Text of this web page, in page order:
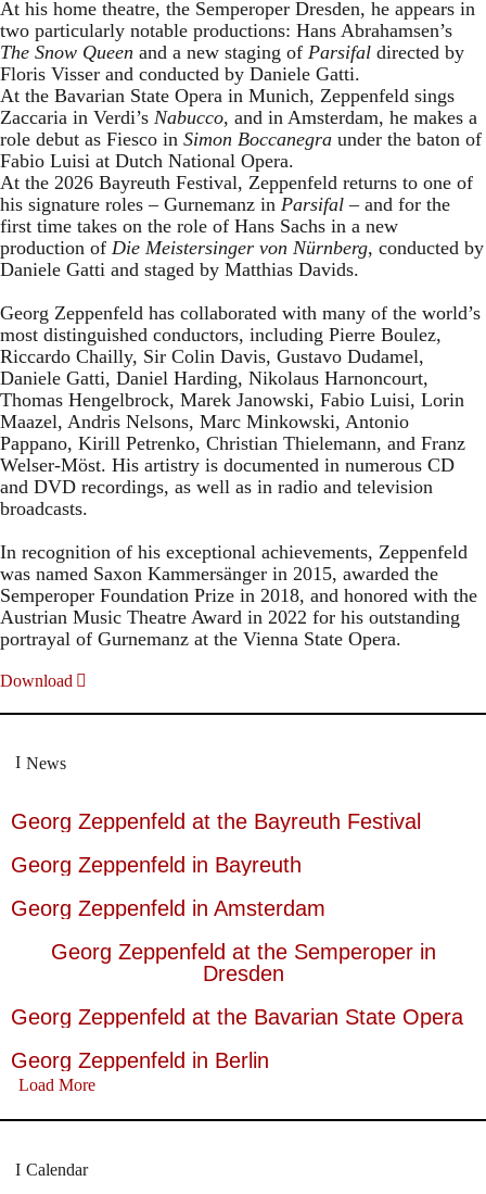
At his home theatre, the Semperoper Dresden, he appears in
two particularly notable productions: Hans Abrahamsen’s
The Snow Queen and a new staging of Parsifal directed by
Floris Visser and conducted by Daniele Gatti.
At the Bavarian State Opera in Munich, Zeppenfeld sings
Zaccaria in Verdi’s Nabucco, and in Amsterdam, he makes a
role debut as Fiesco in Simon Boccanegra under the baton of
Fabio Luisi at Dutch National Opera.
At the 2026 Bayreuth Festival, Zeppenfeld returns to one of
his signature roles – Gurnemanz in Parsifal – and for the
first time takes on the role of Hans Sachs in a new
production of Die Meistersinger von Nürnberg, conducted by
Daniele Gatti and staged by Matthias Davids.
Georg Zeppenfeld has collaborated with many of the world’s
most distinguished conductors, including Pierre Boulez,
Riccardo Chailly, Sir Colin Davis, Gustavo Dudamel,
Daniele Gatti, Daniel Harding, Nikolaus Harnoncourt,
Thomas Hengelbrock, Marek Janowski, Fabio Luisi, Lorin
Maazel, Andris Nelsons, Marc Minkowski, Antonio
Pappano, Kirill Petrenko, Christian Thielemann, and Franz
Welser-Möst. His artistry is documented in numerous CD
and DVD recordings, as well as in radio and television
broadcasts.
In recognition of his exceptional achievements, Zeppenfeld
was named Saxon Kammersänger in 2015, awarded the
Semperoper Foundation Prize in 2018, and honored with the
Austrian Music Theatre Award in 2022 for his outstanding
portrayal of Gurnemanz at the Vienna State Opera.
Download
News
Georg Zeppenfeld at the Bayreuth Festival
Georg Zeppenfeld in Bayreuth
Georg Zeppenfeld in Amsterdam
Georg Zeppenfeld at the Semperoper in
Dresden
Georg Zeppenfeld at the Bavarian State Opera
Georg Zeppenfeld in Berlin
Load More
Calendar